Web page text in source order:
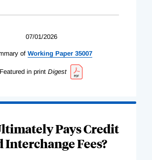
07/01/2026
of Working Paper 35007
Featured in print Digest
Pays Credit
Interchange Fees?